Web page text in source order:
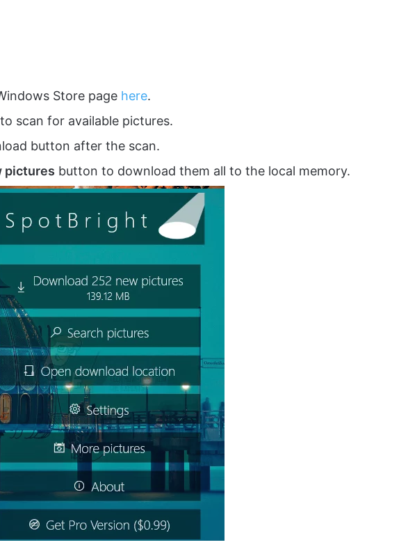
Store page here.
to scan for available pictures.
button after the scan.
pictures button to download them all to the local memory.